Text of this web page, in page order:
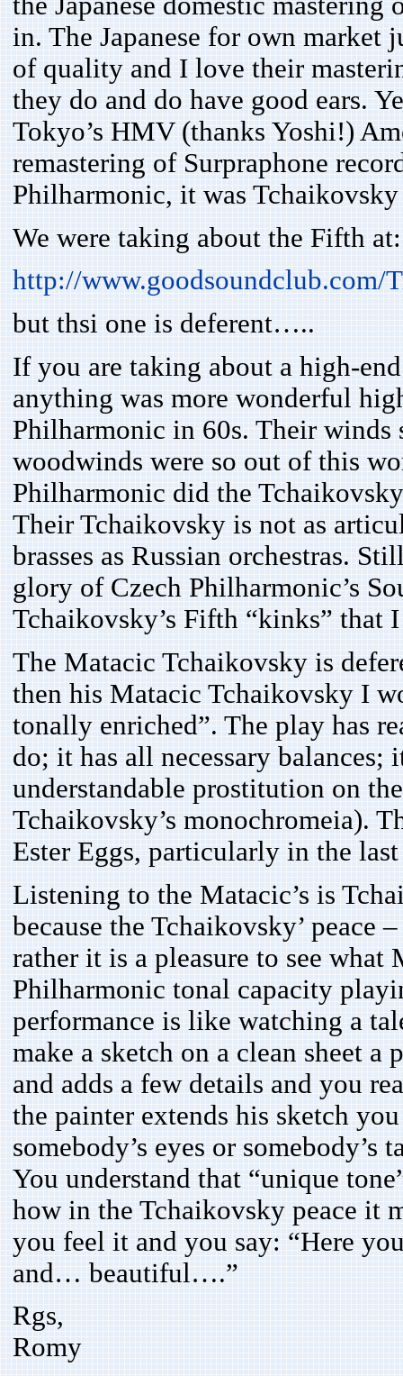
in. The Japanese for own market
of quality and I love their
they do and do have good ears.
Tokyo’s HMV (thanks Yoshi!)
remastering of Surpraphone
Philharmonic, it was
We were taking about the Fifth at:
http://www.goodsoundclub.com/
but thsi one is deferent…..
If you are taking about a high-
anything was more wonderful
Philharmonic in 60s. Their winds
woodwinds were so out of this
Philharmonic did the
Their Tchaikovsky is not as
brasses as Russian orchestras.
glory of Czech Philharmonic’s
Tchaikovsky’s Fifth “kinks” that
The Matacic Tchaikovsky is
then his Matacic Tchaikovsky I
tonally enriched”. The play has
do; it has all necessary balances;
understandable prostitution on
Tchaikovsky’s monochromeia).
Ester Eggs, particularly in the
Listening to the Matacic’s is
because the Tchaikovsky’ peace
rather it is a pleasure to see what
Philharmonic tonal capacity
performance is like watching a
make a sketch on a clean sheet a
and adds a few details and you
the painter extends his sketch
somebody’s eyes or
You understand that “unique
how in the Tchaikovsky peace it
you feel it and you say: “Here
and… beautiful….”
Rgs,
Romy